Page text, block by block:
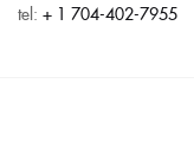
tel: + 1 704-402-7955